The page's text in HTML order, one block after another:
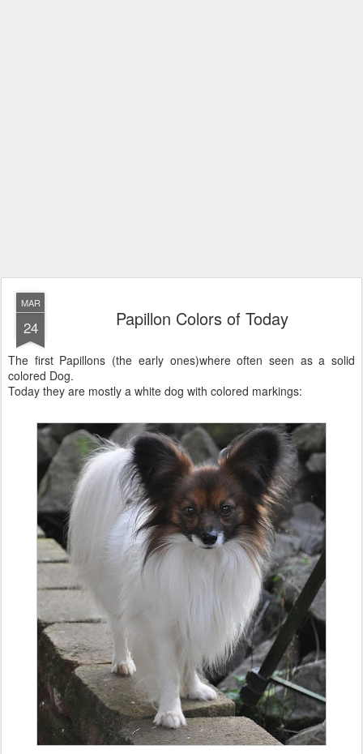
MAR
24 Papillon Colors of Today
The first Papillons (the early ones)where often seen as a solid
colored Dog.
Today they are mostly a white dog with colored markings: